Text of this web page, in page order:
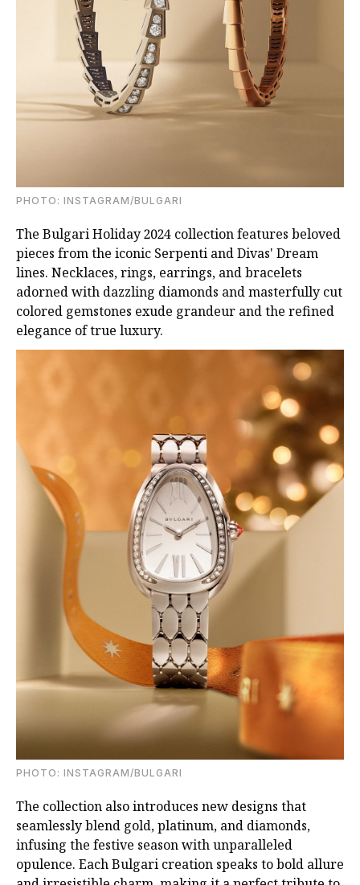
PHOTO: INSTAGRAM/BULGARI
The Bulgari Holiday 2024 collection features beloved
pieces from the iconic Serpenti and Divas' Dream
lines. Necklaces, rings, earrings, and bracelets
adorned with dazzling diamonds and masterfully cut
colored gemstones exude grandeur and the refined
elegance of true luxury.
PHOTO: INSTAGRAM/BULGARI
The collection also introduces new designs that
seamlessly blend gold, platinum, and diamonds,
infusing the festive season with unparalleled
opulence. Each Bulgari creation speaks to bold allure